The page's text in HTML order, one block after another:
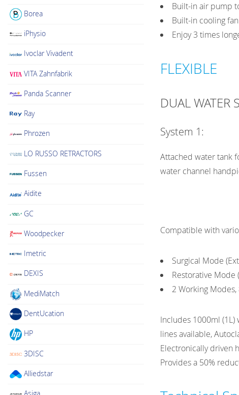
Borea
iPhysio
Ivoclar Vivadent
VITA Zahnfabrik
Panda Scanner
Ray
Phrozen
LO RUSSO RETRACTORS
Fussen
Aidite
GC
Woodpecker
Imetric
DEXIS
MediMatch
DentUcation
HP
3DISC
Alliedstar
Built-in air pump
Built-in cooling
Enjoy 3 times
FLEXIBLE
DUAL WATER
System 1:
Attached water tank
water channel
Compatible with
Surgical Mode
Restorative Mode
2 Working Modes,
Includes 1000ml
lines available,
Electronically driven
Provides a 50%